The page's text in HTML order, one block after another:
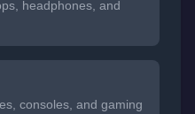
headphones, and
consoles, and gaming